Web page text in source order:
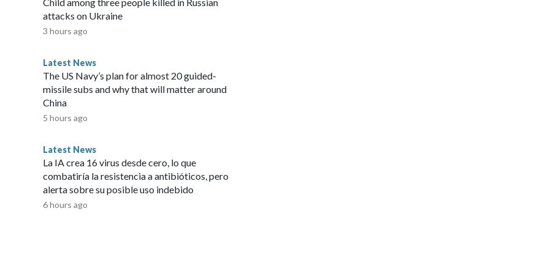
forward with the Senate bill, it could pick up support
pressure from members of his own conference pushes
five-week August recess. The House is set to return
will have a matter of weeks to coalesce behind a
lawmakers, following two record breaking government
another funding lapse appears low. And with the
the aisle appear inclined to push off the fight for now.
attacks on Ukraine
3 hours ago
Latest News
The US Navy’s plan for almost 20 guided-
missile subs and why that will matter around
China
5 hours ago
Latest News
La IA crea 16 virus desde cero, lo que
combatiría la resistencia a antibióticos, pero
alerta sobre su posible uso indebido
6 hours ago